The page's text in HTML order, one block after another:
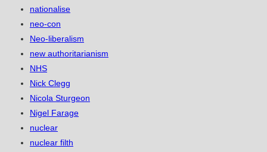
nationalise
neo-con
Neo-liberalism
new authoritarianism
NHS
Nick Clegg
Nicola Sturgeon
Nigel Farage
nuclear
nuclear filth